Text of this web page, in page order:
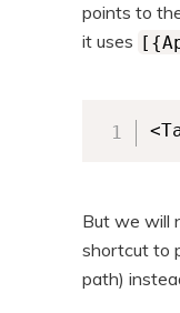
points to
it uses
But we will
shortcut to
path)